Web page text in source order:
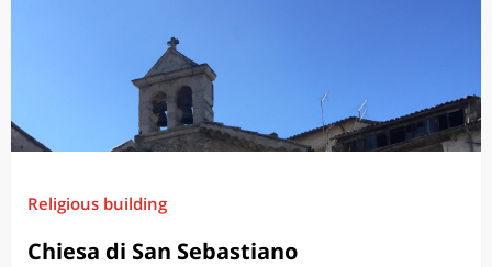
Religious building
Chiesa di San Sebastiano